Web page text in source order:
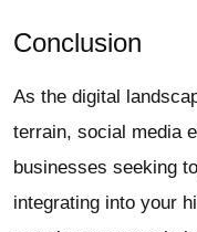
Conclusion
As the digital
terrain, social media
businesses seeking
integrating into your